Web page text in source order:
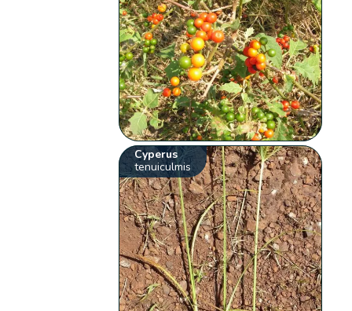
Cyperus
tenuiculmis